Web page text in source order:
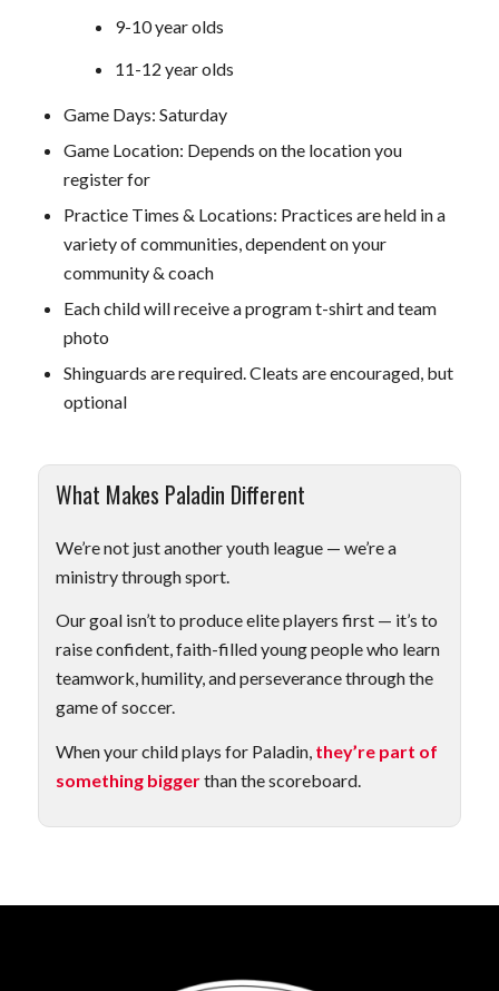
9-10 year olds
11-12 year olds
Game Days: Saturday
Game Location: Depends on the location you
register for
Practice Times & Locations: Practices are held in a
variety of communities, dependent on your
community & coach
Each child will receive a program t-shirt and team
photo
Shinguards are required. Cleats are encouraged, but
optional
What Makes Paladin Different
We’re not just another youth league — we’re a
ministry through sport.
Our goal isn’t to produce elite players first — it’s to
raise confident, faith-filled young people who learn
teamwork, humility, and perseverance through the
game of soccer.
When your child plays for Paladin, they’re part of
something biggerthan the scoreboard.